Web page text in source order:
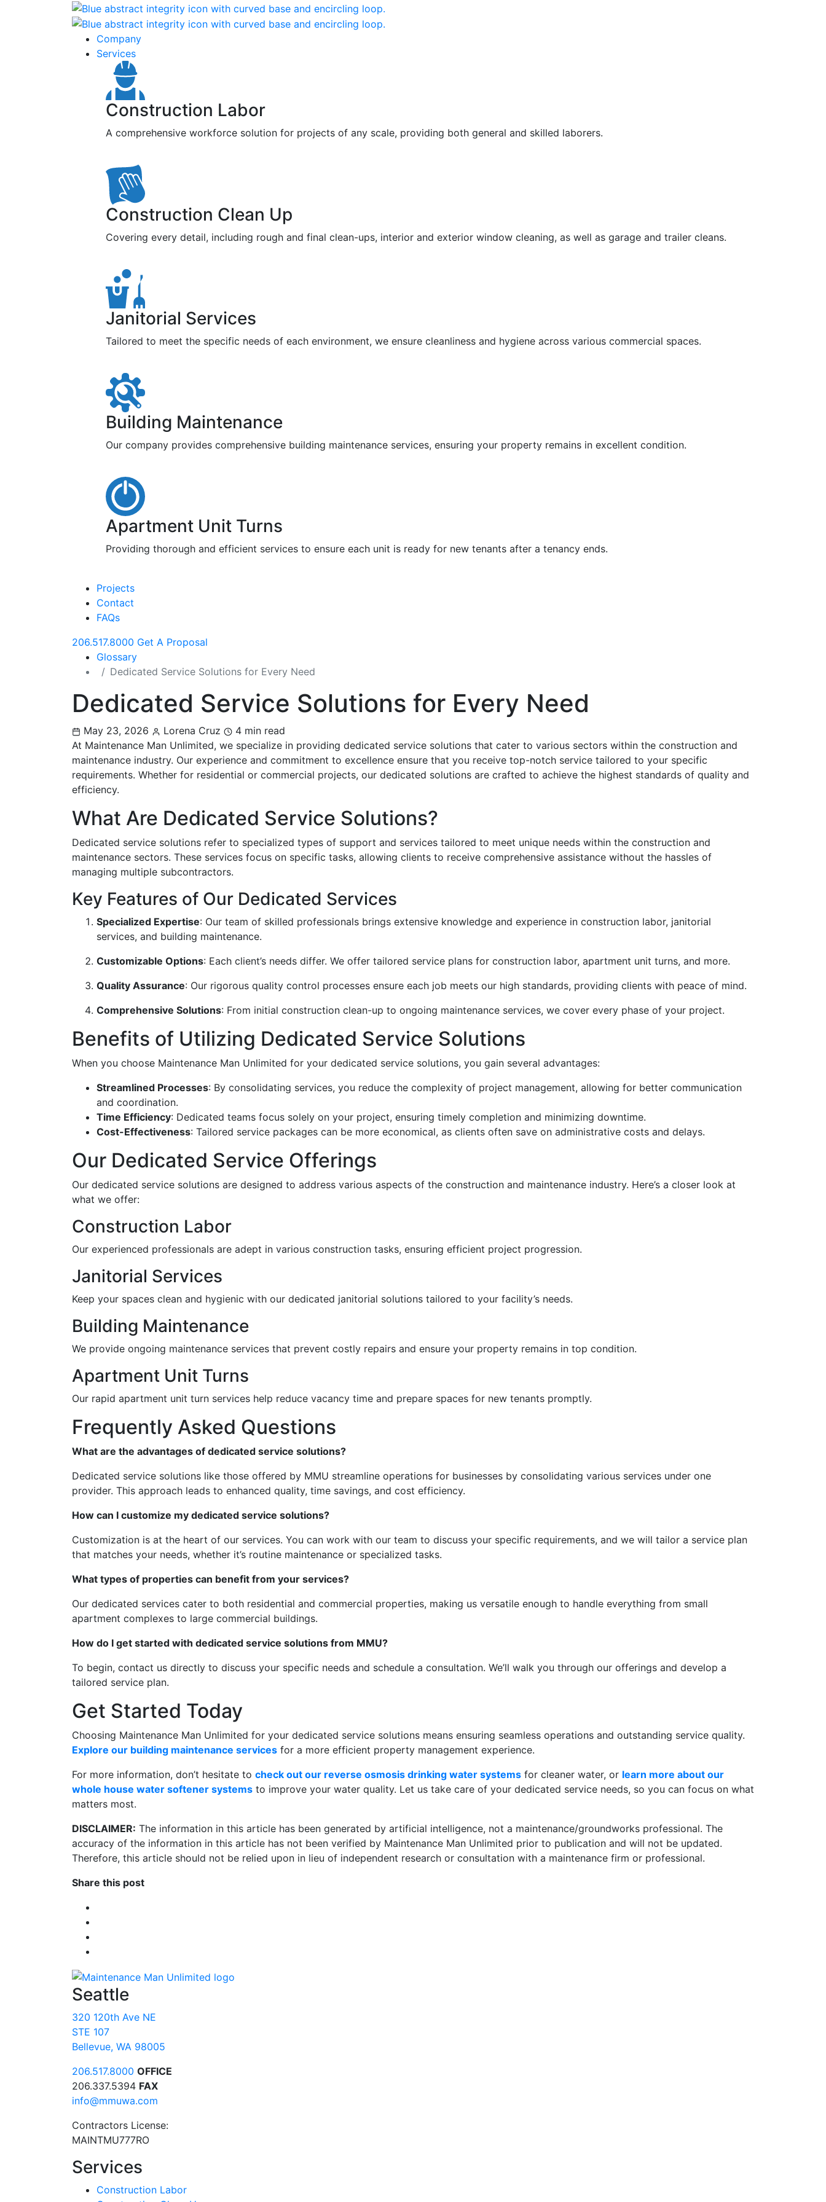
Company
Services
Construction Labor
A comprehensive workforce solution for projects of any scale, providing both general and skilled laborers.
Construction Clean Up
Covering every detail, including rough and final clean-ups, interior and exterior window cleaning, as well as garage and trailer cleans.
Janitorial Services
Tailored to meet the specific needs of each environment, we ensure cleanliness and hygiene across various commercial spaces.
Building Maintenance
Our company provides comprehensive building maintenance services, ensuring your property remains in excellent condition.
Apartment Unit Turns
Providing thorough and efficient services to ensure each unit is ready for new tenants after a tenancy ends.
Projects
Contact
FAQs
206.517.8000 Get A Proposal
Glossary
Dedicated Service Solutions for Every Need
Dedicated Service Solutions for Every Need
May 23, 2026 Lorena Cruz
4 min read
At Maintenance Man Unlimited, we specialize in providing dedicated service solutions that cater to various sectors within the construction and
maintenance industry. Our experience and commitment to excellence ensure that you receive top-notch service tailored to your specific
requirements. Whether for residential or commercial projects, our dedicated solutions are crafted to achieve the highest standards of quality and
efficiency.
What Are Dedicated Service Solutions?
Dedicated service solutions refer to specialized types of support and services tailored to meet unique needs within the construction and
maintenance sectors. These services focus on specific tasks, allowing clients to receive comprehensive assistance without the hassles of
managing multiple subcontractors.
Key Features of Our Dedicated Services
Specialized Expertise: Our team of skilled professionals brings extensive knowledge and experience in construction labor, janitorial
services, and building maintenance.
Customizable Options: Each client’s needs differ. We offer tailored service plans for construction labor, apartment unit turns, and more.
Quality Assurance: Our rigorous quality control processes ensure each job meets our high standards, providing clients with peace of mind.
Comprehensive Solutions: From initial construction clean-up to ongoing maintenance services, we cover every phase of your project.
Benefits of Utilizing Dedicated Service Solutions
When you choose Maintenance Man Unlimited for your dedicated service solutions, you gain several advantages:
Streamlined Processes: By consolidating services, you reduce the complexity of project management, allowing for better communication
and coordination.
Time Efficiency: Dedicated teams focus solely on your project, ensuring timely completion and minimizing downtime.
Cost-Effectiveness: Tailored service packages can be more economical, as clients often save on administrative costs and delays.
Our Dedicated Service Offerings
Our dedicated service solutions are designed to address various aspects of the construction and maintenance industry. Here’s a closer look at
what we offer:
Construction Labor
Our experienced professionals are adept in various construction tasks, ensuring efficient project progression.
Janitorial Services
Keep your spaces clean and hygienic with our dedicated janitorial solutions tailored to your facility’s needs.
Building Maintenance
We provide ongoing maintenance services that prevent costly repairs and ensure your property remains in top condition.
Apartment Unit Turns
Our rapid apartment unit turn services help reduce vacancy time and prepare spaces for new tenants promptly.
Frequently Asked Questions
What are the advantages of dedicated service solutions?
Dedicated service solutions like those offered by MMU streamline operations for businesses by consolidating various services under one
provider. This approach leads to enhanced quality, time savings, and cost efficiency.
How can I customize my dedicated service solutions?
Customization is at the heart of our services. You can work with our team to discuss your specific requirements, and we will tailor a service plan
that matches your needs, whether it’s routine maintenance or specialized tasks.
What types of properties can benefit from your services?
Our dedicated services cater to both residential and commercial properties, making us versatile enough to handle everything from small
apartment complexes to large commercial buildings.
How do I get started with dedicated service solutions from MMU?
To begin, contact us directly to discuss your specific needs and schedule a consultation. We’ll walk you through our offerings and develop a
tailored service plan.
Get Started Today
Choosing Maintenance Man Unlimited for your dedicated service solutions means ensuring seamless operations and outstanding service quality.
Explore our building maintenance services for a more efficient property management experience.
For more information, don’t hesitate to check out our reverse osmosis drinking water systems for cleaner water, or learn more about our
whole house water softener systems to improve your water quality. Let us take care of your dedicated service needs, so you can focus on what
matters most.
DISCLAIMER: The information in this article has been generated by artificial intelligence, not a maintenance/groundworks professional. The
accuracy of the information in this article has not been verified by Maintenance Man Unlimited prior to publication and will not be updated.
Therefore, this article should not be relied upon in lieu of independent research or consultation with a maintenance firm or professional.
Share this post
Seattle
320 120th Ave NE
STE 107
Bellevue, WA 98005
206.517.8000 OFFICE
206.337.5394 FAX
info@mmuwa.com
Contractors License:
MAINTMU777RO
Services
Construction Labor